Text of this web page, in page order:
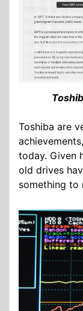
Toshiba are
today. Given
old drives
something to